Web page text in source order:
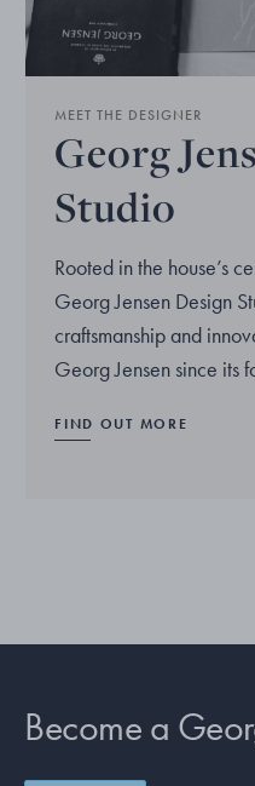
MEET THE DESIGNER
Georg
Studio
Rooted in the house’s
Georg Jensen Design
craftsmanship and
Georg Jensen since its
FIND OUT MORE
Become a